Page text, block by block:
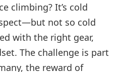
climbing? It’s cold
not so cold
with the right gear,
The challenge is part
the reward of